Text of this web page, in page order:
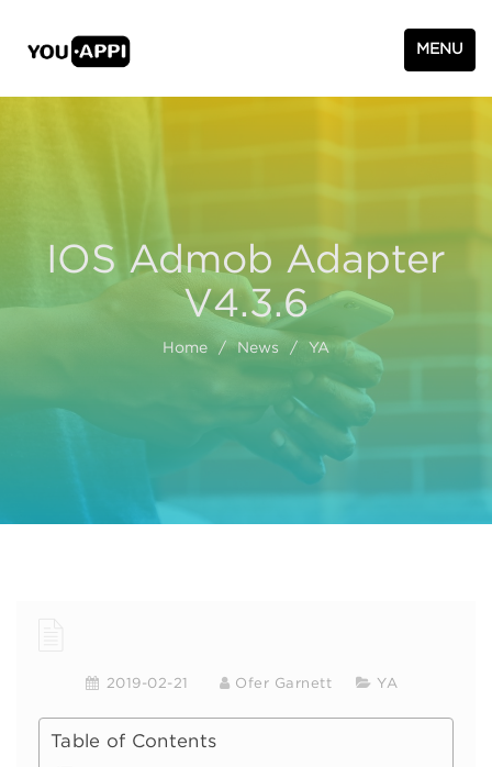
MENU
IOS Admob Adapter
V4.3.6
Home / News / YA
2019-02-21 Ofer Garnett YA
Table of Contents